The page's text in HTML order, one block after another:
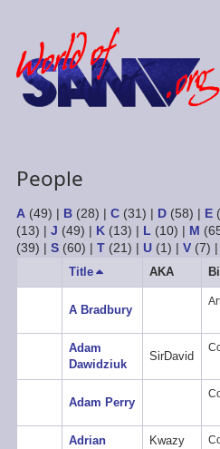
People
A(49) | B(28) | C(31) | D(58) | E
(13) | J (49) | K(13) | L (10) | M
(39) | S(60) | T(21) | U(1) | V(7) |
Title Sort
descending
AKA
A Bradbury
Adam
Dawidziuk
SirDavid
Adam Perry
Adrian
Kwazy